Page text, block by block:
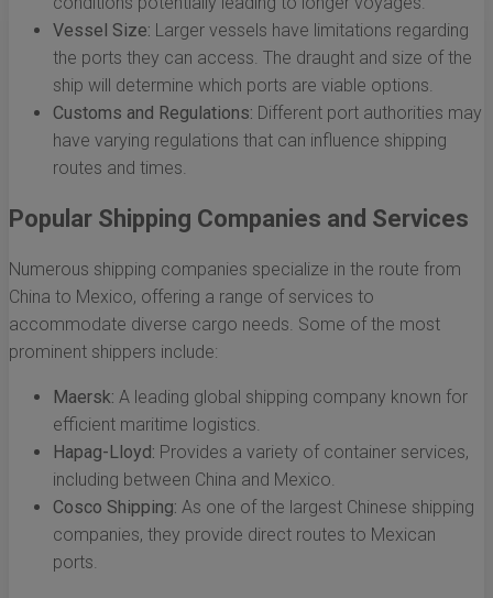
Vessel Size: Larger vessels have limitations regarding
the ports they can access. The draught and size of the
ship will determine which ports are viable options.
Customs and Regulations: Different port authorities may
have varying regulations that can influence shipping
routes and times.
Popular Shipping Companies and Services
Numerous shipping companies specialize in the route from
China to Mexico, offering a range of services to
accommodate diverse cargo needs. Some of the most
prominent shippers include:
Maersk: A leading global shipping company known for
efficient maritime logistics.
Hapag-Lloyd: Provides a variety of container services,
including between China and Mexico.
Cosco Shipping: As one of the largest Chinese shipping
companies, they provide direct routes to Mexican
ports.